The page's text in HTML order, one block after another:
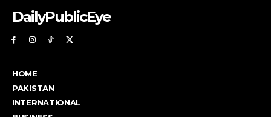
DailyPublicEye
HOME
PAKISTAN
INTERNATIONAL